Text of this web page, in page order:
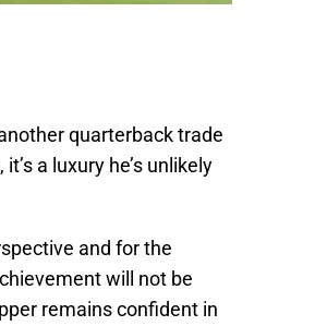
quarterback trade
a luxury he’s unlikely
and for the
will not be
remains confident in